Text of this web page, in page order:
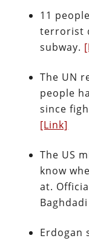
11
terrorist
subway.
The UN
people
since
[Link]
The US
know
at.
Erdogan